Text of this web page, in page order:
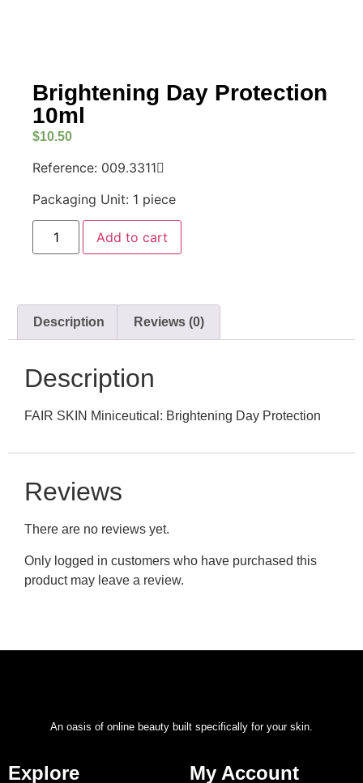
Brightening Day Protection
10ml
$10.50
Reference: 009.3311
Packaging Unit: 1 piece
Add to cart
Description Reviews (0)
Description
FAIR SKIN Miniceutical: Brightening Day Protection
Reviews
There are no reviews yet.
Only logged in customers who have purchased this
product may leave a review.
An oasis of online beauty built specifically for your skin.
Explore My Account